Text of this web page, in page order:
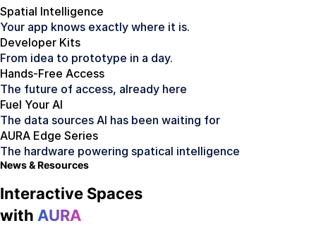
Spatial Intelligence
Your app knows exactly where it is.
Developer Kits
From idea to prototype in a day.
Hands-Free Access
The future of access, already here
Fuel Your AI
The data sources AI has been waiting for
AURA Edge Series
The hardware powering spatical intelligence
News & Resources
Interactive Spaces
with AURA